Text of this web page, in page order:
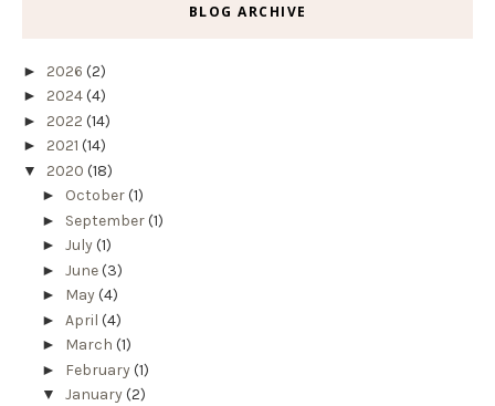
BLOG ARCHIVE
► 2026 (2)
► 2024(4)
► 2022 (14)
► 2021 (14)
▼ 2020 (18)
► October(1)
► September(1)
► July(1)
► June(3)
► May(4)
► April (4)
► March (1)
► February(1)
▼ January(2)